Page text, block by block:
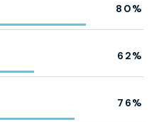
80%
62%
76%